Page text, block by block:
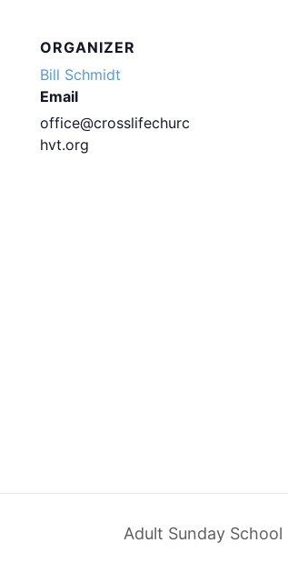
ORGANIZER
Bill Schmidt
Email
office@crosslifechurc
hvt.org
Adult Sunday School